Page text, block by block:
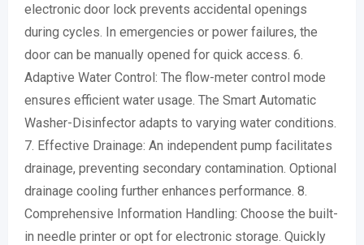
electronic door lock prevents accidental openings
during cycles. In emergencies or power failures, the
door can be manually opened for quick access. 6.
Adaptive Water Control: The flow-meter control mode
ensures efficient water usage. The Smart Automatic
Washer-Disinfector adapts to varying water conditions.
7. Effective Drainage: An independent pump facilitates
drainage, preventing secondary contamination. Optional
drainage cooling further enhances performance. 8.
Comprehensive Information Handling: Choose the built-
in needle printer or opt for electronic storage. Quickly